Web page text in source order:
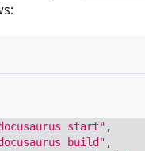
start" ,
build" ,